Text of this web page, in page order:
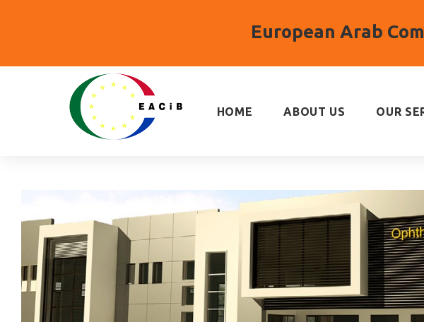
HOME ABOUT US OUR
European Arab